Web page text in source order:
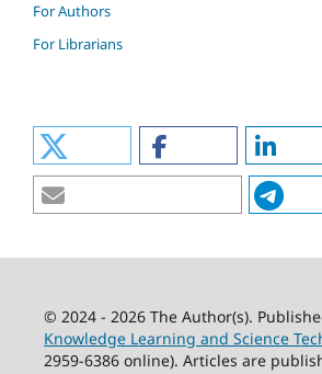
For Authors
For Librarians
© 2024 - 2026 The Author(s).
Knowledge Learning and Science
2959-6386 online). Articles are